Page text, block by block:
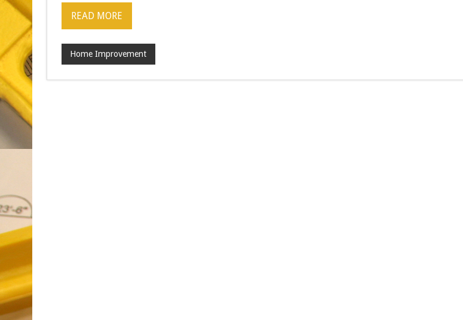
READ MORE
Home Improvement